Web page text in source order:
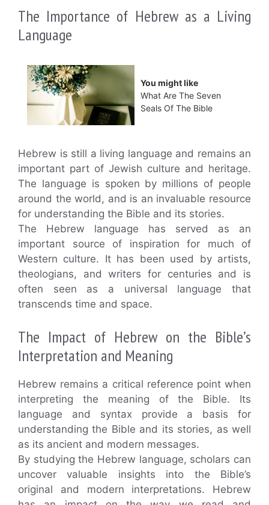
The Importance of Hebrew as a Living
Language
You might like
What Are The Seven
Seals Of The Bible
Hebrew is still a living language and remains an
important part of Jewish culture and heritage.
The language is spoken by millions of people
around the world, and is an invaluable resource
for understanding the Bible and its stories.
The Hebrew language has served as an
important source of inspiration for much of
Western culture. It has been used by artists,
theologians, and writers for centuries and is
often seen as a universal language that
transcends time and space.
The Impact of Hebrew on the Bible’s
Interpretation and Meaning
Hebrew remains a critical reference point when
interpreting the meaning of the Bible. Its
language and syntax provide a basis for
understanding the Bible and its stories, as well
as its ancient and modern messages.
By studying the Hebrew language, scholars can
uncover valuable insights into the Bible’s
original and modern interpretations. Hebrew